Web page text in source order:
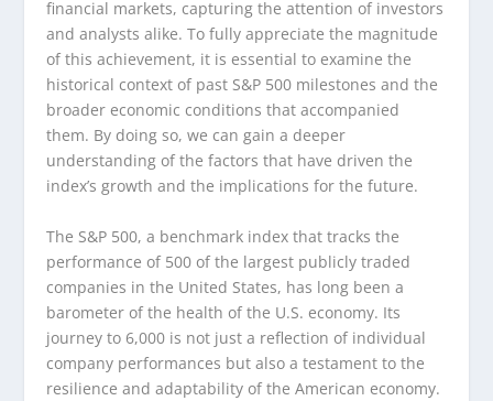
financial markets, capturing the attention of investors
and analysts alike. To fully appreciate the magnitude
of this achievement, it is essential to examine the
historical context of past S&P 500 milestones and the
broader economic conditions that accompanied
them. By doing so, we can gain a deeper
understanding of the factors that have driven the
index’s growth and the implications for the future.
The S&P 500, a benchmark index that tracks the
performance of 500 of the largest publicly traded
companies in the United States, has long been a
barometer of the health of the U.S. economy. Its
journey to 6,000 is not just a reflection of individual
company performances but also a testament to the
resilience and adaptability of the American economy.